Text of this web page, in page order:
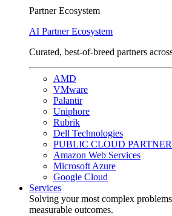
Partner Ecosystem
AI Partner Ecosystem
Curated, best-of-breed partners
AMD
VMware
Palantir
Uniphore
Rubrik
Dell Technologies
PUBLIC CLOUD
Amazon Web Services
Microsoft Azure
Google Cloud
Services
Solving your most complex
measurable outcomes.